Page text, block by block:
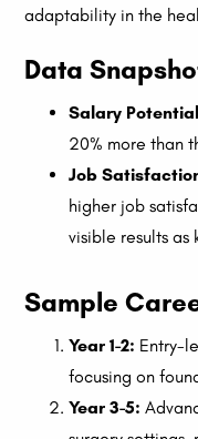
adaptability in the
Data
Salary
20% more than
Job
higher job
visible results as
Sample
Year 1-2: Entry-
focusing on
Year 3-5: